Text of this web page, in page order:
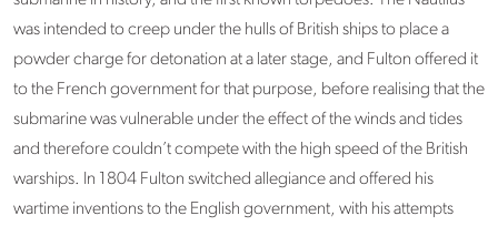
was intended to creep under the hulls of British ships to place a
powder charge for detonation at a later stage, and Fulton offered it
to the French government for that purpose, before realising that the
submarine was vulnerable under the effect of the winds and tides
and therefore couldn’t compete with the high speed of the British
warships. In 1804 Fulton switched allegiance and offered his
wartime inventions to the English government, with his attempts